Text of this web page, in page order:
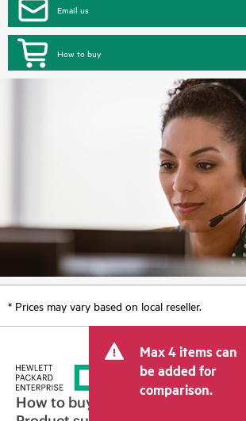
Email us
How to buy
* Prices may vary based on local reseller.
Max 4 items can
be added for
comparison.
How to buy